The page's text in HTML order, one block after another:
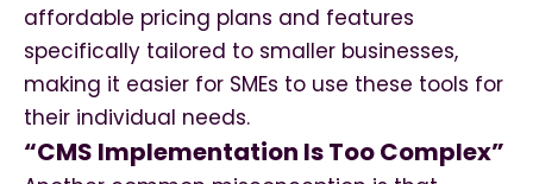
affordable pricing plans and features
specifically tailored to smaller businesses,
making it easier for SMEs to use these tools for
their individual needs.
“CMS Implementation Is Too Complex”